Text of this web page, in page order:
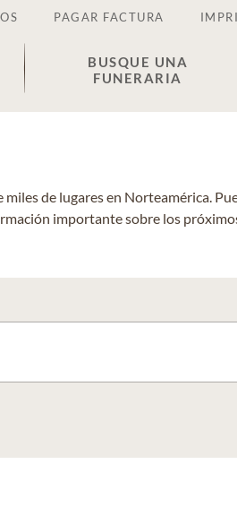
PAGAR FACTURA
BUSQUE UNA
FUNERARIA
de lugares en Norteamérica.
importante sobre los